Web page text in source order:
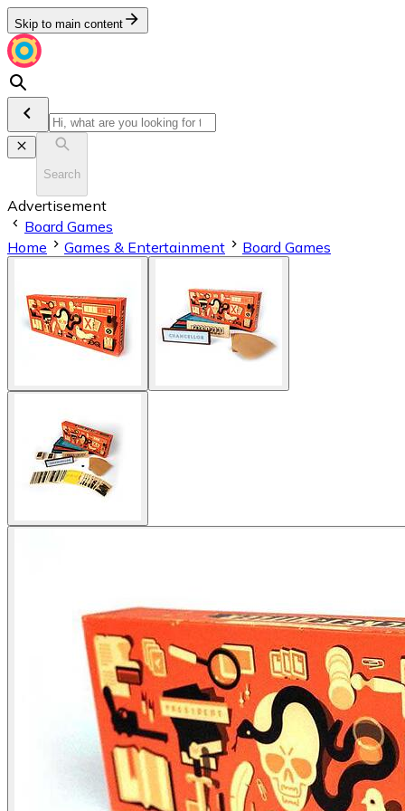
Skip to main content
Search
Advertisement
Board Games
Home
Games & Entertainment Board Games